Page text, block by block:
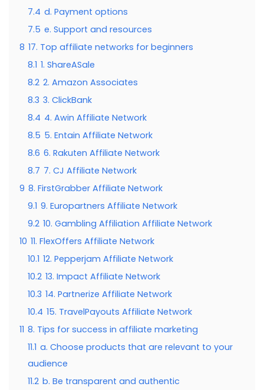
7.4 d. Payment options
7.5 e. Support and resources
8 17. Top affiliate networks for beginners
8.1 1. ShareASale
8.2 2. Amazon Associates
8.3 3. ClickBank
8.4 4. Awin Affiliate Network
8.5 5. Entain Affiliate Network
8.6 6. Rakuten Affiliate Network
8.7 7. CJ Affiliate Network
9 8. FirstGrabber Affiliate Network
9.1 9. Europartners Affiliate Network
9.2 10. Gambling Affiliation Affiliate Network
10 11. FlexOffers Affiliate Network
10.1 12. Pepperjam Affiliate Network
10.2 13. Impact Affiliate Network
10.3 14. Partnerize Affiliate Network
10.4 15. TravelPayouts Affiliate Network
11 8. Tips for success in affiliate marketing
11.1 a. Choose products that are relevant to your
audience
11.2 b. Be transparent and authentic